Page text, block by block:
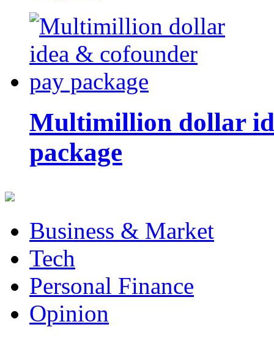
Multimillion dollar
package
Business & Market
Tech
Personal Finance
Opinion